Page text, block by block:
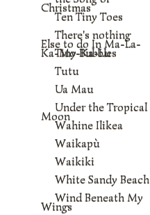
Christmas
Ten Tiny Toes
There's nothing
Else to do In Ma-La-
Ka-Mo-Ka-Lu
Tiny Bubbles
Tutu
Ua Mau
Under the Tropical
Moon
Wahine Ilikea
Waikapù
Waikiki
White Sandy Beach
Wind Beneath My
Wings